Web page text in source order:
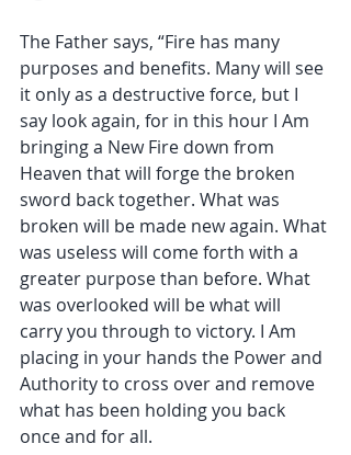
The Father says, “Fire has many
purposes and benefits. Many will see
it only as a destructive force, but I
say look again, for in this hour I Am
bringing a New Fire down from
Heaven that will forge the broken
sword back together. What was
broken will be made new again. What
was useless will come forth with a
greater purpose than before. What
was overlooked will be what will
carry you through to victory. I Am
placing in your hands the Power and
Authority to cross over and remove
what has been holding you back
once and for all.